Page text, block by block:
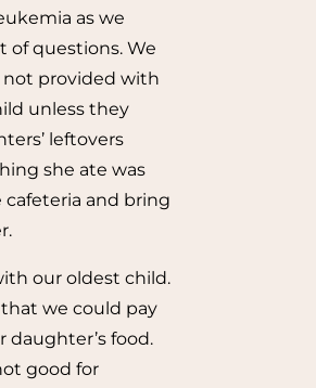
as we
of questions. We
provided with
unless they
leftovers
she ate was
and bring
our oldest child.
we could pay
food.
good for